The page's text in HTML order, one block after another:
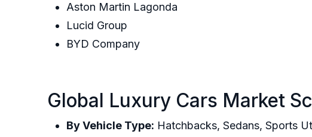
Aston Martin Lagonda
Lucid Group
BYD Company
Global Luxury Cars Market
By Vehicle Type: Hatchbacks, Sedans, Sports